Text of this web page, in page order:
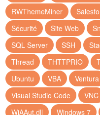
RWThemeMiner
Sécurité
Site Web
SQL Server
SSH
Thread
THTTPRIO
Ubuntu
VBA Ventura
Visual Studio Code
VNC
WiAAut.dll
Windows 7